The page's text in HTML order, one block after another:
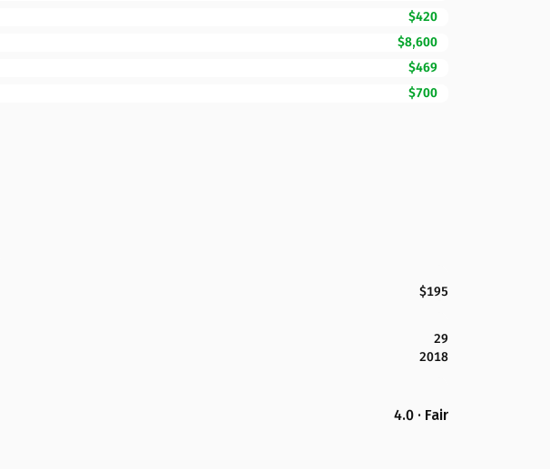
$420
$8,600
$469
$700
$195
29
2018
4.0 · Fair